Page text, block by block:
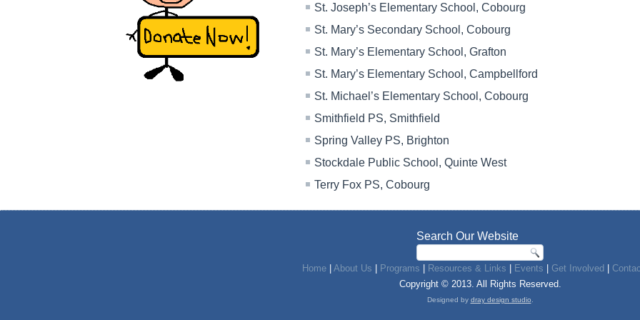
St. Joseph’s Elementary School, Cobourg
St. Mary’s Secondary School, Cobourg
St. Mary’s Elementary School, Grafton
St. Mary’s Elementary School, Campbellford
St. Michael’s Elementary School, Cobourg
Smithfield PS, Smithfield
Spring Valley PS, Brighton
Stockdale Public School, Quinte West
Terry Fox PS, Cobourg
Search Our Website
Home| About Us Programs Resources & Links Events Get Involved
Copyright © 2013. All Rights Reserved.
Designed by dray design studio